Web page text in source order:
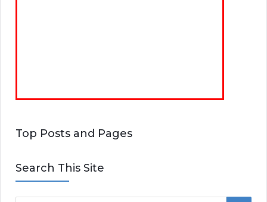
Top Posts and Pages
Search This Site